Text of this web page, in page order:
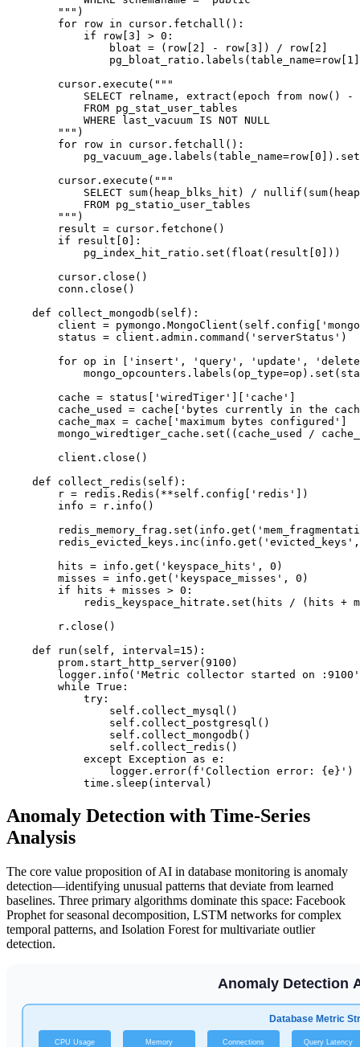
        """)
        for row in cursor.fetchall():
            if row[3] > 0:
                bloat = (row[2] - row[3]) / row[2]
        cursor.execute("""
SELECT relname, extract(epoch from now() -
            FROM pg_stat_user_tables
            WHERE last_vacuum IS NOT NULL
        """)
        for row in cursor.fetchall():
        cursor.execute("""
SELECT sum(heap_blks_hit) /
            FROM pg_statio_user_tables
        """)
        result = cursor.fetchone()
        if result[0]:
            pg_index_hit_ratio.set(float(result[0]))
        cursor.close()
        conn.close()
    def collect_mongodb(self):
client =
        status = client.admin.command('serverStatus')
for op in ['insert', 'query', 'update',
        cache = status['wiredTiger']['cache']
cache_used = cache['bytes currently in the
        cache_max = cache['maximum bytes configured']
mongo_wiredtiger_cache.set((cache_used /
        client.close()
    def collect_redis(self):
        r = redis.Redis(**self.config['redis'])
        info = r.info()
        hits = info.get('keyspace_hits', 0)
        misses = info.get('keyspace_misses', 0)
        if hits + misses > 0:
redis_keyspace_hitrate.set(hits / (hits +
        r.close()
    def run(self, interval=15):
        prom.start_http_server(9100)
logger.info('Metric collector started on
        while True:
            try:
                self.collect_mysql()
                self.collect_postgresql()
                self.collect_mongodb()
                self.collect_redis()
            except Exception as e:
                logger.error(f'Collection error: {e}')
Anomaly Detection with Time-Series
Analysis
The core value proposition of AI in database monitoring is anomaly
detection—identifying unusual patterns that deviate from learned
baselines. Three primary algorithms dominate this space: Facebook
Prophet for seasonal decomposition, LSTM networks for complex
temporal patterns, and Isolation Forest for multivariate outlier
detection.
Anomaly Detection
Database Metric
CPU Usage Memory Connections Query Latency